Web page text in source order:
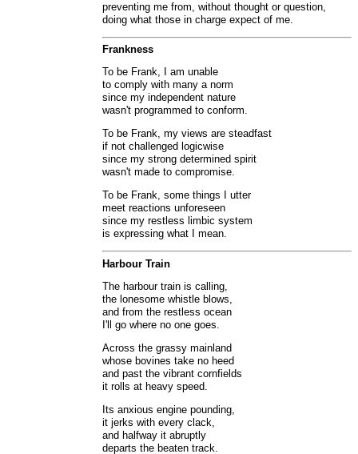
preventing me from, without thought or question,
doing what those in charge expect of me.
Frankness
To be Frank, I am unable
to comply with many a norm
since my independent nature
wasn't programmed to conform.
To be Frank, my views are steadfast
if not challenged logicwise
since my strong determined spirit
wasn't made to compromise.
To be Frank, some things I utter
meet reactions unforeseen
since my restless limbic system
is expressing what I mean.
Harbour Train
The harbour train is calling,
the lonesome whistle blows,
and from the restless ocean
I'll go where no one goes.
Across the grassy mainland
whose bovines take no heed
and past the vibrant cornfields
it rolls at heavy speed.
Its anxious engine pounding,
it jerks with every clack,
and halfway it abruptly
departs the beaten track.